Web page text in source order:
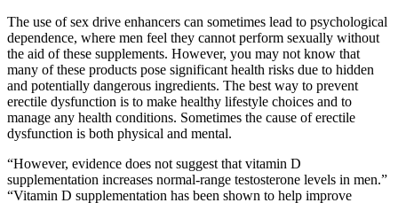
The use of sex drive enhancers can sometimes lead to psychological
dependence, where men feel they cannot perform sexually without
the aid of these supplements. However, you may not know that
many of these products pose significant health risks due to hidden
and potentially dangerous ingredients. The best way to prevent
erectile dysfunction is to make healthy lifestyle choices and to
manage any health conditions. Sometimes the cause of erectile
dysfunction is both physical and mental.
“However, evidence does not suggest that vitamin D
supplementation increases normal-range testosterone levels in men.”
“Vitamin D supplementation has been shown to help improve